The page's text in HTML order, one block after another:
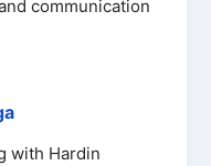
communication
with Hardin